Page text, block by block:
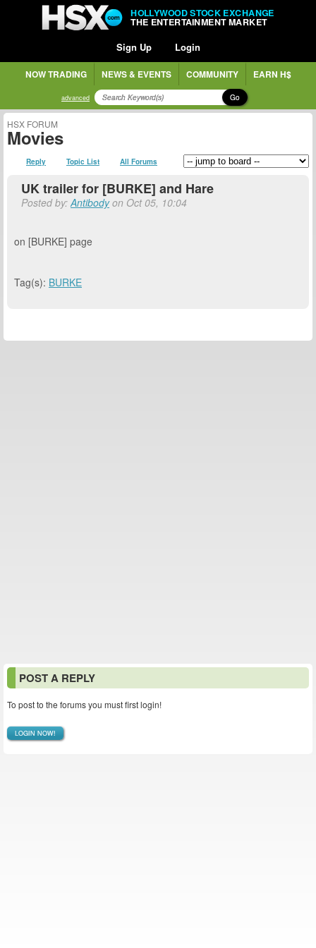
HOLLYWOOD STOCK EXCHANGE
THE ENTERTAINMENT MARKET
Sign Up Login
NOW TRADING NEWS & EVENTS COMMUNITY EARN H$
advanced Go
HSX FORUM
Movies
Reply Topic List All Forums
UK trailer for [BURKE] and Hare
Posted by:Antibodyon Oct 05, 10:04
on [BURKE] page
Tag(s): BURKE
POST A REPLY
To post to the forums you must first login!
LOGIN NOW!